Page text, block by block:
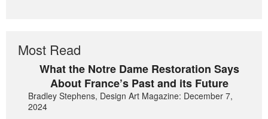
Most Read
What the Notre Dame Restoration Says
About France’s Past and its Future
Bradley Stephens, Design Art Magazine: December 7,
2024